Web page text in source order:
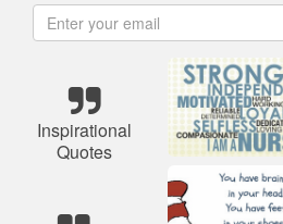
Inspirational
Quotes